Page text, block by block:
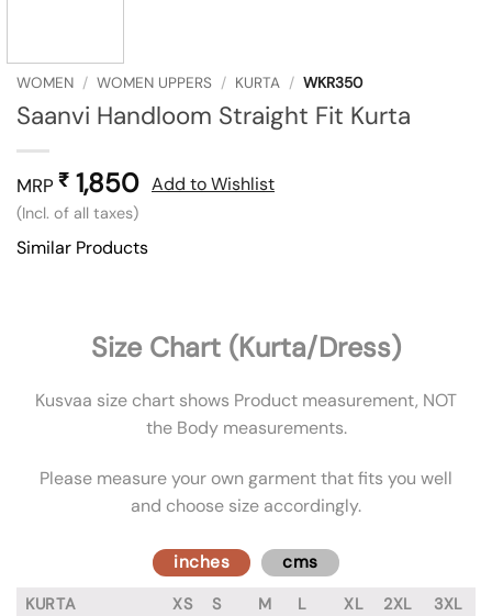
WOMEN / WOMEN UPPERS / KURTA / WKR350
Saanvi Handloom Straight Fit Kurta
MRP ₹ 1,850
(Incl. of all taxes)
Add to Wishlist
Similar Products
Size Chart (Kurta/Dress)
Kusvaa size chart shows Product measurement, NOT
the Body measurements.
Please measure your own garment that fits you well
and choose size accordingly.
inches cms
KURTA XS S M L XL 2XL
3XL